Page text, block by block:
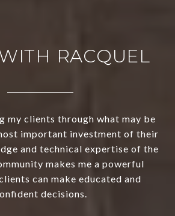
RACQUEL
my clients through what may be
important investment of their
and technical expertise of the
makes me a powerful
can make educated and
decisions.